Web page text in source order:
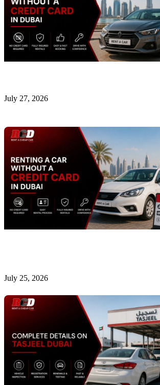
July 27, 2026
July 25, 2026